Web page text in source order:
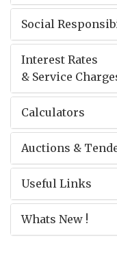
Social
Interest Rates
& Service
Calculators
Auctions &
Useful Links
Whats New !